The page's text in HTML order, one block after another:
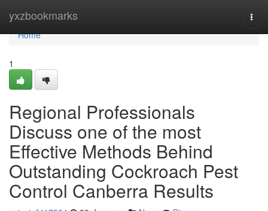
yxzbookmarks
Home
Home
1
Regional Professionals
Discuss one of the most
Effective Methods Behind
Outstanding Cockroach Pest
Control Canberra Results